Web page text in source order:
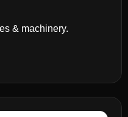
& machinery.